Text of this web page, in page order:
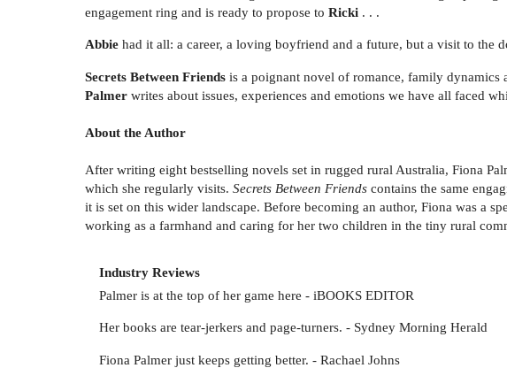
engagement ring and is ready to propose to Ricki . . .
Abbie had it all: a career, a loving boyfriend and a future, but a visit to the
Secrets Between Friends is a poignant novel of romance, family dynamics
Palmer writes about issues, experiences and emotions we have all faced
About the Author
After writing eight bestselling novels set in rugged rural Australia, Fiona
which she regularly visits. Secrets Between Friends contains the same
it is set on this wider landscape. Before becoming an author, Fiona was a
working as a farmhand and caring for her two children in the tiny rural
Industry Reviews
Palmer is at the top of her game here - iBOOKS EDITOR
Her books are tear-jerkers and page-turners. - Sydney Morning Herald
Fiona Palmer just keeps getting better. - Rachael Johns